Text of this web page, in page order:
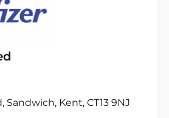
Sandwich, Kent, CT13 9NJ